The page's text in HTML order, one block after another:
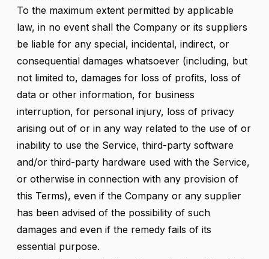
To the maximum extent permitted by applicable
law, in no event shall the Company or its suppliers
be liable for any special, incidental, indirect, or
consequential damages whatsoever (including, but
not limited to, damages for loss of profits, loss of
data or other information, for business
interruption, for personal injury, loss of privacy
arising out of or in any way related to the use of or
inability to use the Service, third-party software
and/or third-party hardware used with the Service,
or otherwise in connection with any provision of
this Terms), even if the Company or any supplier
has been advised of the possibility of such
damages and even if the remedy fails of its
essential purpose.